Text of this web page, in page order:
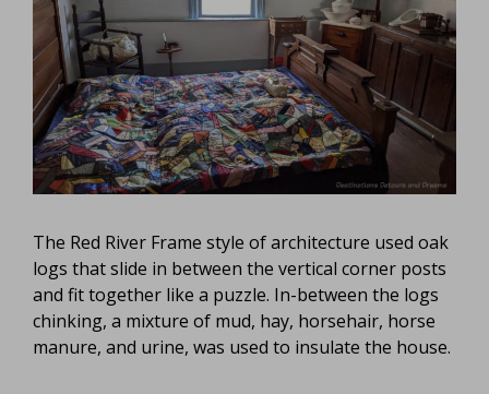
The Red River Frame style of architecture used oak
logs that slide in between the vertical corner posts
and fit together like a puzzle. In-between the logs
chinking, a mixture of mud, hay, horsehair, horse
manure, and urine, was used to insulate the house.